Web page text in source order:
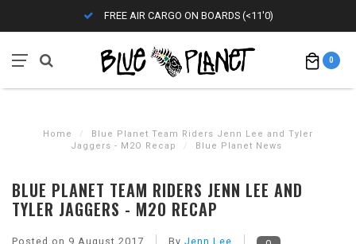
FREE AIR CARGO ON BOARDS (<11'0)
0
Home /
Blue Planet Team Riders Jenn Lee and Tyler
Jaggers - M2O Recap
/ Blue Planet News
BLUE PLANET TEAM RIDERS JENN LEE AND
TYLER JAGGERS - M2O RECAP
Posted on 9 August 2017 By Jenn Lee